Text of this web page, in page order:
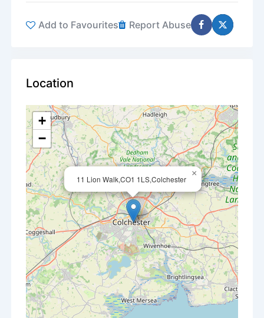
Add to Favourites Report Abuse
Location
11 Lion Walk,CO1 1LS,Colchester
×
+
−